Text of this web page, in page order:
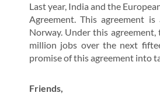
Last year, India and the
Agreement. This agreement
Norway. Under this
million jobs over the next
promise of this agreement into
Friends,